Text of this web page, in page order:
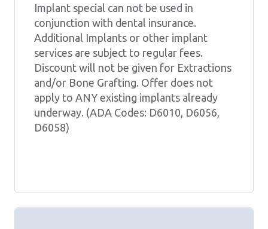
Implant special can not be used in
conjunction with dental insurance.
Additional Implants or other implant
services are subject to regular fees.
Discount will not be given for Extractions
and/or Bone Grafting. Offer does not
apply to ANY existing implants already
underway. (ADA Codes: D6010, D6056,
D6058)